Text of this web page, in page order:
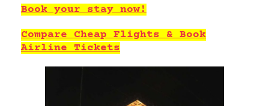
Book your stay now!
Compare Cheap Flights & Book
Airline Tickets